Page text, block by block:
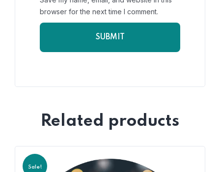
browser for the next time I comment.
Related products
Sale!